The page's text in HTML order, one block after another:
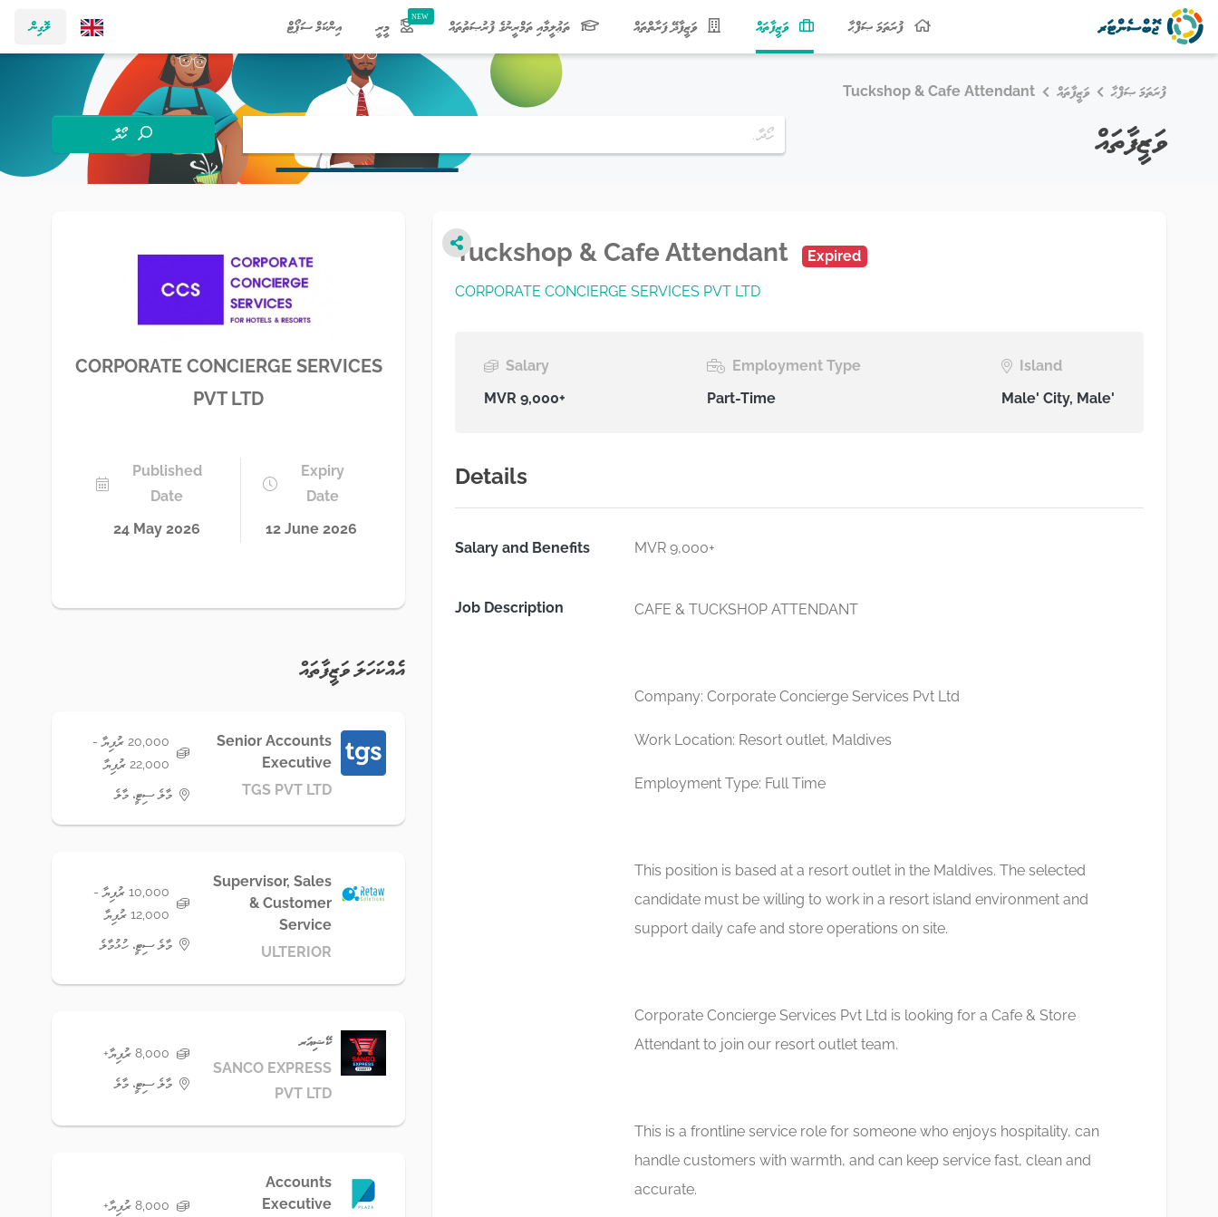
ލޮގިން ފުރަތަމަ ޞަފްޙާ ވަޒީފާތައް
(current) ވަޒީފާދޭ ފަރާތްތައް ތަޢުލީމާއި ތަމްރީނުގެ ފުރުޞަތުތައް މީރީ އިންކަމް ސަޕޯޓް
ފުރަތަމަ ޞަފްޙާ ވަޒީފާތައް Tuckshop & Cafe Attendant
ވަޒީފާތައް ހޯދާ
Tuckshop & Cafe Attendant Expired
CORPORATE CONCIERGE SERVICES PVT LTD
Salary
MVR 9,000+
Employment Type
Part-Time
Island
Male' City, Male'
Details
Salary and Benefits MVR 9,000+
Job Description CAFE & TUCKSHOP ATTENDANT
Company: Corporate Concierge Services Pvt Ltd
Work Location: Resort outlet, Maldives
Employment Type: Full Time
This position is based at a resort outlet in the Maldives. The selected
candidate must be willing to work in a resort island environment and
support daily cafe and store operations on site.
Corporate Concierge Services Pvt Ltd is looking for a Cafe & Store
Attendant to join our resort outlet team.
This is a frontline service role for someone who enjoys hospitality, can
handle customers with warmth, and can keep service fast, clean and
accurate.
CORPORATE CONCIERGE SERVICES
PVT LTD
Published
Date
24 May 2026
Expiry
Date
12 June 2026
އެއްކަހަލަ ވަޒީފާތައް
Senior Accounts
Executive
TGS PVT LTD
20,000 ރުފިޔާ -
22,000 ރުފިޔާ
މާލެ ސިޓީ، މާލެ
Supervisor, Sales
& Customer
Service
ULTERIOR
10,000 ރުފިޔާ -
12,000 ރުފިޔާ
މާލެ ސިޓީ، ހުޅުމާލެ
ކޭޝިއަރ
SANCO EXPRESS
PVT LTD
8,000 ރުފިޔާ+
މާލެ ސިޓީ، މާލެ
Accounts
Executive
8,000 ރުފިޔާ+